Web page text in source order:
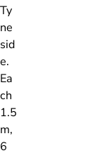
Ty
ne
sid
e.
Ea
ch
1.5
m,
6